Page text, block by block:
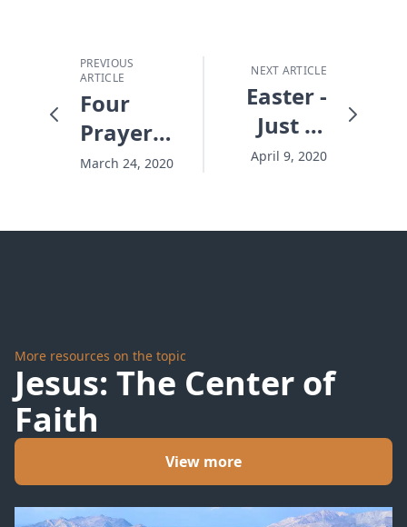
PREVIOUS
ARTICLE
Four
Prayers
to Find
March 24, 2020
NEXT ARTICLE
Easter -
Just In
Time
April 9, 2020
More resources on the topic
Jesus: The Center of
Faith
View more